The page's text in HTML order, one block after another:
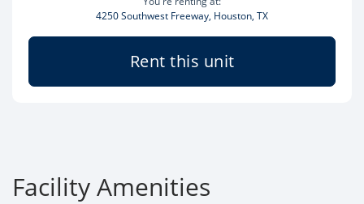
4250 Southwest Freeway, Houston, TX
Rent this unit
Facility Amenities